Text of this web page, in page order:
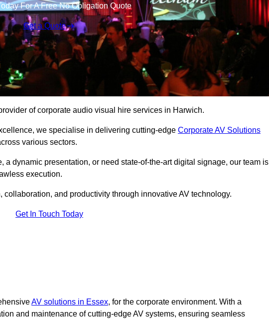
For A Free No Obligation Quote
Get a Quote
of corporate audio visual hire services in Harwich.
we specialise in delivering cutting-edge Corporate AV Solutions
various sectors.
a dynamic presentation, or need state-of-the-art digital signage, our team is
execution.
and productivity through innovative AV technology.
Get In Touch Today
AV solutions in Essex, for the corporate environment. With a
and maintenance of cutting-edge AV systems, ensuring seamless